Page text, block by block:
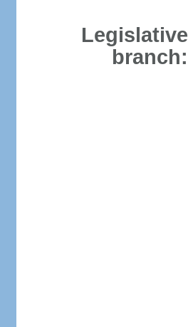
Legislative
branch: